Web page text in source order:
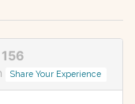
156
Share Your Experience